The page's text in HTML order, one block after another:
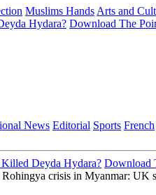
Muslims Hands Arts and
Hydara? Download The
News Editorial Sports French
Deyda Hydara? Download
crisis in Myanmar: UK